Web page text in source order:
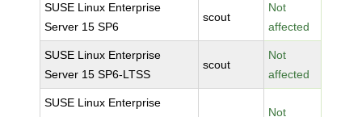
SUSE Linux Enterprise
Server 15 SP6
scout
Not
affected
SUSE Linux Enterprise
Server 15 SP6-LTSS
scout
Not
affected
SUSE Linux Enterprise
Not